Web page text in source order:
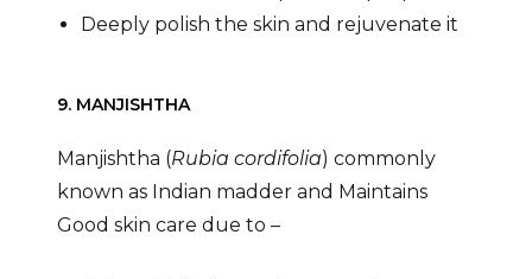
Deeply polish the skin and rejuvenate it
9. MANJISHTHA
Manjishtha (Rubia cordifolia) commonly
known as Indian madder and Maintains
Good skin care due to –